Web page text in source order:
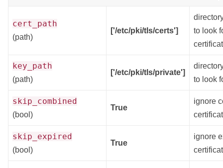
cert_path
(path)
['/etc/pki/tls/certs']
to look
key_path
(path)
['/etc/pki/tls/private']
to look
skip_combined
(bool)
True
ignore
skip_expired
(bool)
True
ignore